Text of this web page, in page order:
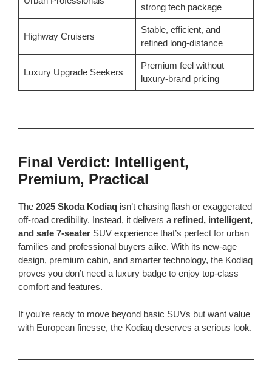
strong tech package
Highway Cruisers
Stable, efficient, and
refined long-distance
Luxury Upgrade Seekers
Premium feel without
luxury-brand pricing
Final Verdict: Intelligent,
Premium, Practical
The 2025 Skoda Kodiaq isn’t chasing flash or exaggerated
off-road credibility. Instead, it delivers a refined, intelligent,
and safe 7-seater SUV experience that’s perfect for urban
families and professional buyers alike. With its new-age
design, premium cabin, and smarter technology, the Kodiaq
proves you don’t need a luxury badge to enjoy top-class
comfort and features.
If you’re ready to move beyond basic SUVs but want value
with European finesse, the Kodiaq deserves a serious look.